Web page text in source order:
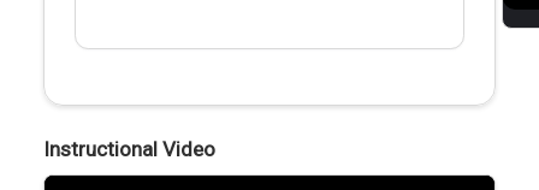
Instructional Video